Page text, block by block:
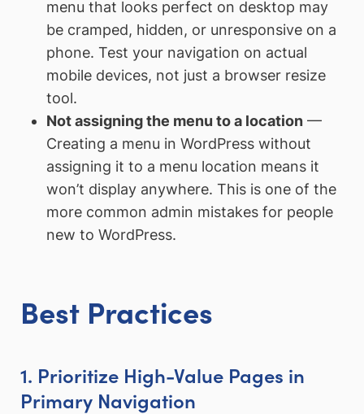
menu that looks perfect on desktop may
be cramped, hidden, or unresponsive on a
phone. Test your navigation on actual
mobile devices, not just a browser resize
tool.
Not assigning the menu to a location—
Creating a menu in WordPress without
assigning it to a menu location means it
won’t display anywhere. This is one of the
more common admin mistakes for people
new to WordPress.
Best Practices
1. Prioritize High-Value Pages in
Primary Navigation